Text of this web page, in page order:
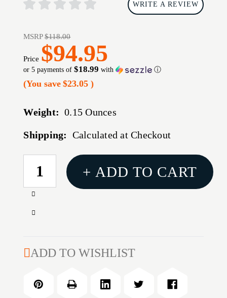
WRITE A REVIEW
MSRP$118.00
Price $94.95
or 5 payments of$18.99 with ⓘ
(You save $23.05)
Weight: 0.15 Ounces
Shipping: Calculated at Checkout
CURRENT
STOCK:
Increase
of
NS
GRN
GLK
Decrease
TRIJICON
SET
+ ADD TO CART
ADD TO WISHLIST